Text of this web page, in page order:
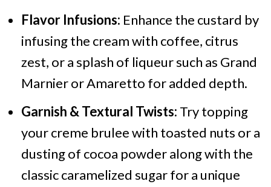
Flavor Infusions: Enhance the custard by
infusing the cream with coffee, citrus
zest, or a splash of liqueur such as Grand
Marnier or Amaretto for added depth.
Garnish & Textural Twists: Try topping
your creme brulee with toasted nuts or a
dusting of cocoa powder along with the
classic caramelized sugar for a unique